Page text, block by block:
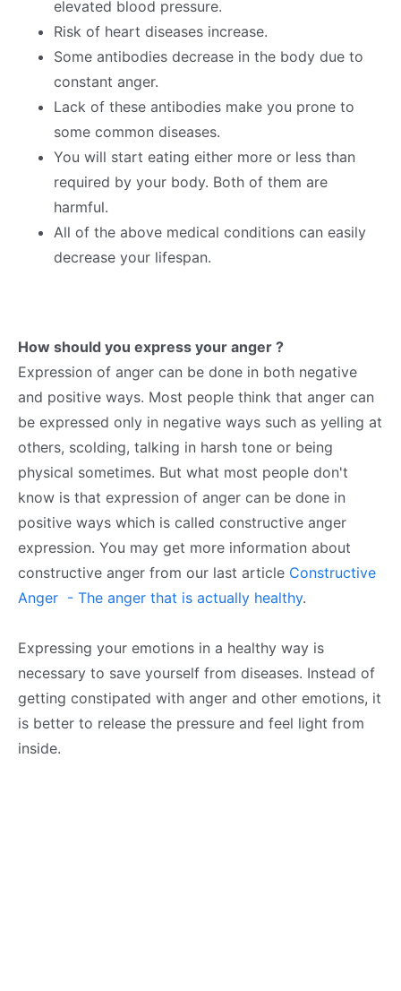
elevated blood pressure.
Risk of heart diseases increase.
Some antibodies decrease in the body due to
constant anger.
Lack of these antibodies make you prone to
some common diseases.
You will start eating either more or less than
required by your body. Both of them are
harmful.
All of the above medical conditions can easily
decrease your lifespan.
How should you express your anger ?
Expression of anger can be done in both negative
and positive ways. Most people think that anger can
be expressed only in negative ways such as yelling at
others, scolding, talking in harsh tone or being
physical sometimes. But what most people don't
know is that expression of anger can be done in
positive ways which is called constructive anger
expression. You may get more information about
constructive anger from our last article Constructive
Anger - The anger that is actually healthy.
Expressing your emotions in a healthy way is
necessary to save yourself from diseases. Instead of
getting constipated with anger and other emotions, it
is better to release the pressure and feel light from
inside.